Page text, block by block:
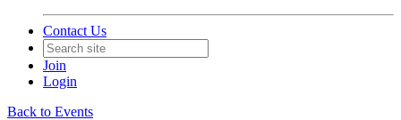
Contact Us
Join
Login
Back to Events